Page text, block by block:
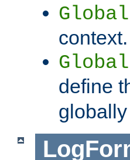
context.
define